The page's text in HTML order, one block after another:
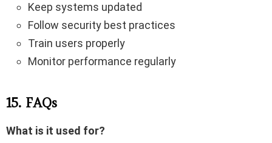
Keep systems updated
Follow security best practices
Train users properly
Monitor performance regularly
15. FAQs
What is it used for?